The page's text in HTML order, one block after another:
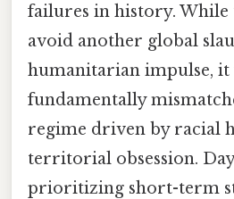
failures in history. While
avoid another global
humanitarian impulse, it
fundamentally
regime driven by racial
territorial obsession.
prioritizing short-term